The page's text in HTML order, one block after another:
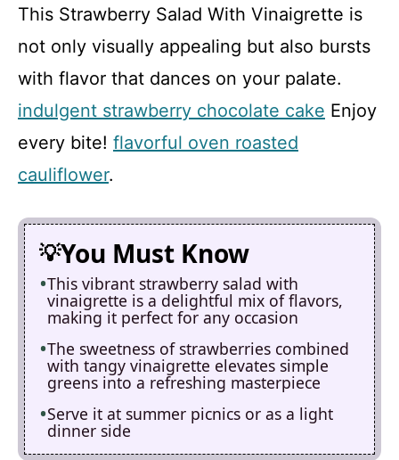
This Strawberry Salad With Vinaigrette is
not only visually appealing but also bursts
with flavor that dances on your palate.
indulgent strawberry chocolate cake Enjoy
every bite! flavorful oven roasted
cauliflower.
You Must Know
This vibrant strawberry salad with
vinaigrette is a delightful mix of flavors,
making it perfect for any occasion
The sweetness of strawberries combined
with tangy vinaigrette elevates simple
greens into a refreshing masterpiece
Serve it at summer picnics or as a light
dinner side